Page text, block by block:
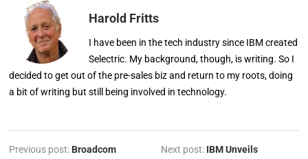
Harold Fritts
I have been in the tech industry since IBM created
Selectric. My background, though, is writing. So I
decided to get out of the pre-sales biz and return to my roots, doing
a bit of writing but still being involved in technology.
Previous post: Broadcom
Next post: IBM Unveils